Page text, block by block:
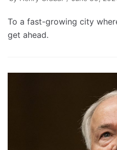
To a fast-growing city
get ahead.